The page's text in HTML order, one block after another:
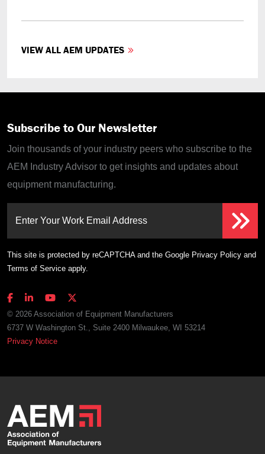
VIEW ALL AEM UPDATES
Subscribe to Our Newsletter
Join thousands of your industry peers who subscribe to the
AEM Industry Advisor to get insights and updates about
equipment manufacturing.
Enter Your Work Email Address
This site is protected by reCAPTCHA and the Google Privacy Policy and
Terms of Service apply.
© 2026 Association of Equipment Manufacturers
6737 W Washington St., Suite 2400 Milwaukee, WI 53214
Privacy Notice